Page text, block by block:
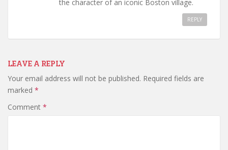
the character of an iconic Boston village.
REPLY
LEAVE A REPLY
Your email address will not be published. Required fields are
marked *
Comment *